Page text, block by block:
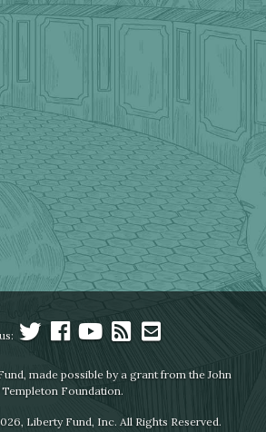
made possible by a grant from the John
Templeton Foundation.
Liberty Fund, Inc. All Rights Reserved.